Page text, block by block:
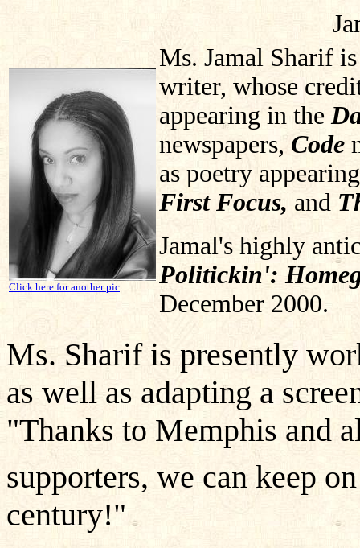
Click here for another pic
Ms. Jamal Sharif
writer, whose
appearing in the
newspapers, Code
as poetry
First Focus, and
Jamal's highly
Politickin':
December 2000.
Ms. Sharif is presently
as well as adapting a
"Thanks to Memphis and
supporters, we can keep
century!"